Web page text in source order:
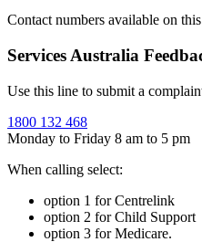
Contact numbers available on
Services Australia
Use this line to submit a
1800 132 468
Monday to Friday 8 am to 5 pm
When calling select:
option 1 for Centrelink
option 2 for Child Support
option 3 for Medicare.